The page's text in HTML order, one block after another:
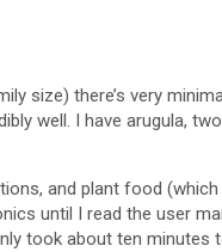
size) there’s very
well. I have arugula,
and plant food
until I read the user
took about ten minutes